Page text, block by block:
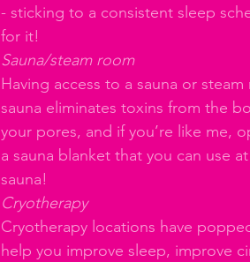
- sticking to a consistent sleep
for it!
Sauna/steam room
Having access to a sauna or
sauna eliminates toxins from the
your pores, and if you’re like me,
a sauna blanket that you can use
sauna!
Cryotherapy
Cryotherapy locations have
help you improve sleep, improve